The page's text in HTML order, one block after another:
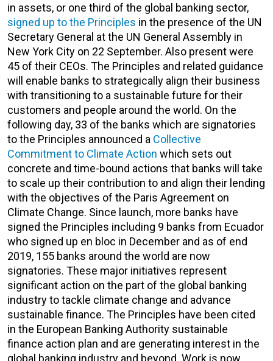
in assets, or one third of the global banking sector,
signed up to the Principles in the presence of the UN
Secretary General at the UN General Assembly in
New York City on 22 September. Also present were
45 of their CEOs. The Principles and related guidance
will enable banks to strategically align their business
with transitioning to a sustainable future for their
customers and people around the world. On the
following day, 33 of the banks which are signatories
to the Principles announced a Collective
Commitment to Climate Action which sets out
concrete and time-bound actions that banks will take
to scale up their contribution to and align their lending
with the objectives of the Paris Agreement on
Climate Change. Since launch, more banks have
signed the Principles including 9 banks from Ecuador
who signed up en bloc in December and as of end
2019, 155 banks around the world are now
signatories. These major initiatives represent
significant action on the part of the global banking
industry to tackle climate change and advance
sustainable finance. The Principles have been cited
in the European Banking Authority sustainable
finance action plan and are generating interest in the
global banking industry and beyond. Work is now